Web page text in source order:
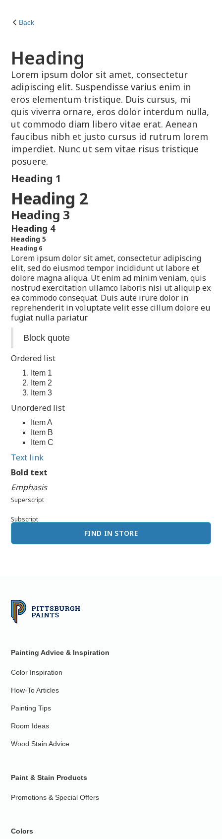
Back
Heading
Lorem ipsum dolor sit amet, consectetur
adipiscing elit. Suspendisse varius enim in
eros elementum tristique. Duis cursus, mi
quis viverra ornare, eros dolor interdum nulla,
ut commodo diam libero vitae erat. Aenean
faucibus nibh et justo cursus id rutrum lorem
imperdiet. Nunc ut sem vitae risus tristique
posuere.
Heading 1
Heading 2
Heading 3
Heading 4
Heading 5
Heading 6
Lorem ipsum dolor sit amet, consectetur adipiscing
elit, sed do eiusmod tempor incididunt ut labore et
dolore magna aliqua. Ut enim ad minim veniam, quis
nostrud exercitation ullamco laboris nisi ut aliquip ex
ea commodo consequat. Duis aute irure dolor in
reprehenderit in voluptate velit esse cillum dolore eu
fugiat nulla pariatur.
Block quote
Ordered list
Item 1
Item 2
Item 3
Unordered list
Item A
Item B
Item C
Text link
Bold text
Emphasis
Superscript
Subscript
FIND IN STORE
Painting Advice & Inspiration
Color Inspiration
How-To Articles
Painting Tips
Room Ideas
Wood Stain Advice
Paint & Stain Products
Promotions & Special Offers
Colors